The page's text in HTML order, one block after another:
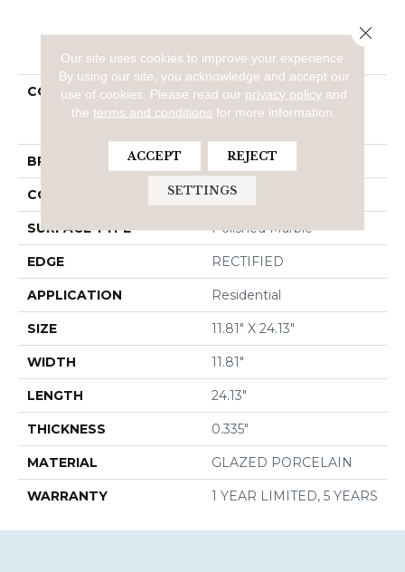
PRODUCT ATTRIBUTES
COLLECTION
Ceramic Solutions
SERENE 12X24
BRAND Shaw Floors
CONSTRUCTION Porcelain
SURFACE TYPE Polished Marble
EDGE RECTIFIED
APPLICATION Residential
SIZE 11.81" X 24.13"
WIDTH 11.81"
LENGTH 24.13"
THICKNESS 0.335"
MATERIAL GLAZED PORCELAIN
WARRANTY 1 YEAR LIMITED, 5 YEARS
Our site uses cookies to improve your experience.
By using our site, you acknowledge and accept our
use of cookies.
Please read our privacy policy and
theterms and conditions for more information.
ACCEPT REJECT
SETTINGS
Close